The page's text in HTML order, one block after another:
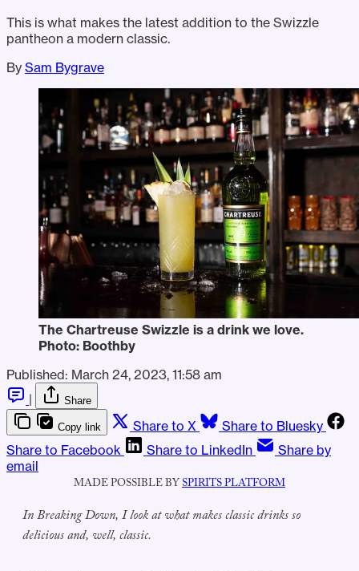
This is what makes the latest addition to the Swizzle
pantheon a modern classic.
By Sam Bygrave
The Chartreuse Swizzle is a drink we love.
Photo: Boothby
Published: March 24, 2023, 11:58 am
|
Share
Copy link Share to X
Share to Bluesky
Share to Facebook
Share to LinkedIn
Share by
email
MADE POSSIBLE BYSPIRITS PLATFORM
In Breaking Down, I look at what makes classic drinks so
delicious and, well, classic.